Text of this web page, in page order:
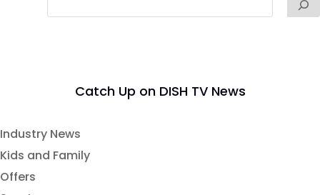
Catch Up on DISH TV News
Industry News
Kids and Family
Offers